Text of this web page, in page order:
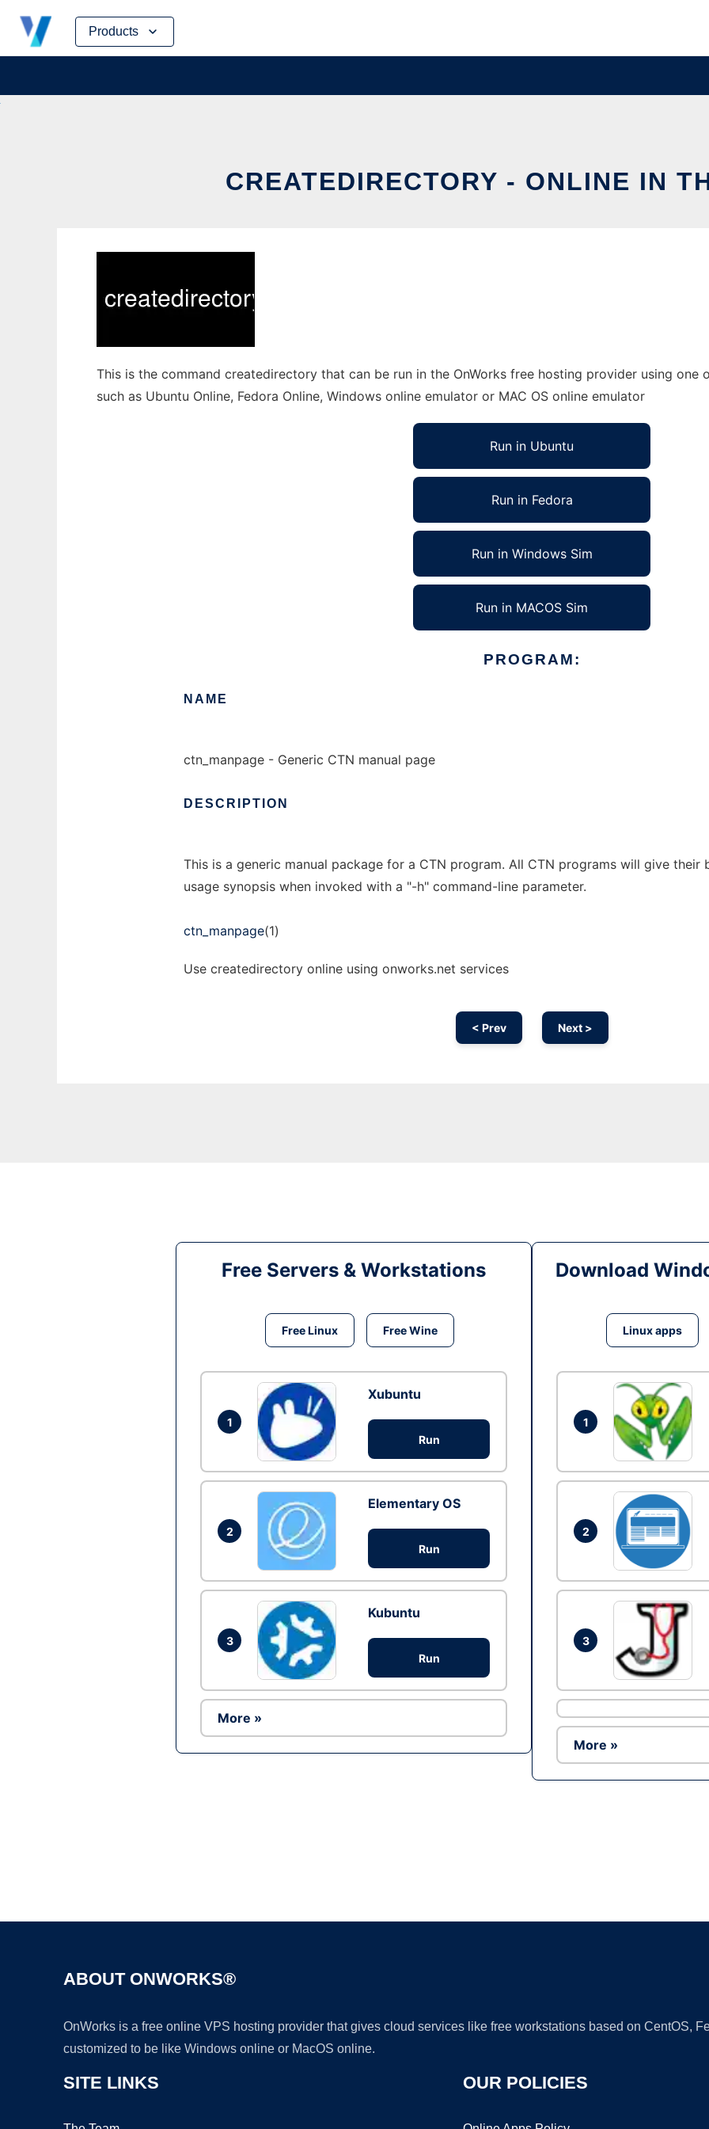
Products
Skip
content
CREATEDIRECTORY - ONLINE IN
This is the command createdirectory that can be run in the OnWorks free hosting provider using
such as Ubuntu Online, Fedora Online, Windows online emulator or MAC OS online emulator
Run in Ubuntu
Run in Fedora
Run in Windows Sim
Run in MACOS Sim
PROGRAM:
NAME
ctn_manpage - Generic CTN manual page
DESCRIPTION
This is a generic manual package for a CTN program. All CTN programs will give their
usage synopsis when invoked with a "-h" command-line parameter.
ctn_manpage(1)
Use createdirectory online using onworks.net services
< Prev Next >
Free Servers & Workstations
Free Linux Free Wine
1
Xubuntu
Run
2
Elementary OS
Run
3
Kubuntu
Run
More »
Download
Linux apps
1
2
3
More »
ABOUT ONWORKS®
OnWorks is a free online VPS hosting provider that gives cloud services like free workstations based on CentOS,
customized to be like Windows online or MacOS online.
SITE LINKS OUR POLICIES